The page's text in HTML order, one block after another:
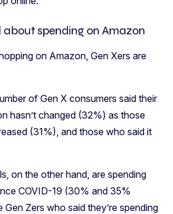
about spending on Amazon
on Amazon, Gen Xers are
of Gen X consumers said their
hasn’t changed (32%) as those
(31%), and those who said it
on the other hand, are spending
COVID-19 (30% and 35%
Zers who said they’re spending